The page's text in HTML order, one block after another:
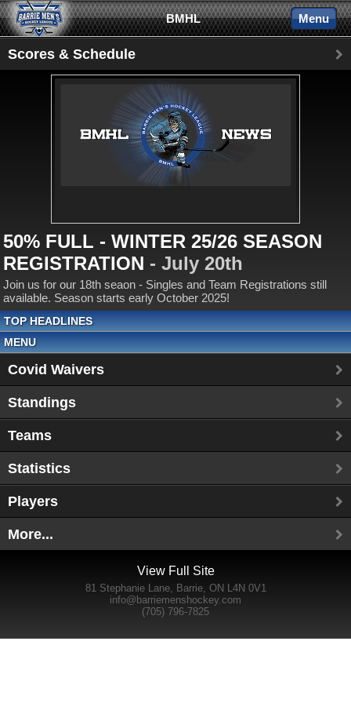
BMHL Menu
Scores & Schedule
50% FULL - WINTER 25/26 SEASON
REGISTRATION - July 20th
Join us for our 18th seaon - Singles and Team Registrations still
available. Season starts early October 2025!
TOP HEADLINES
MENU
Covid Waivers
Standings
Teams
Statistics
Players
More...
View Full Site
81 Stephanie Lane, Barrie, ON L4N 0V1
info@barriemenshockey.com
(705) 796-7825